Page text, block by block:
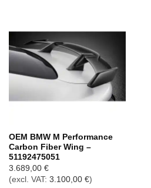
OEM BMW M Performance
Carbon Fiber Wing –
51192475051
3.689,00 €
(excl. VAT: 3.100,00 €)